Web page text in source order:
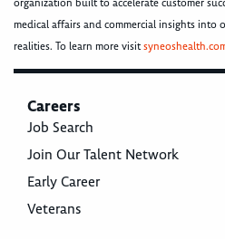
organization built to accelerate customer
medical affairs and commercial insights into
realities. To learn more visit
Careers
Job Search
Join Our Talent Network
Early Career
Veterans